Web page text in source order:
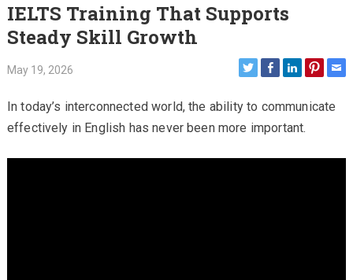
IELTS Training That Supports
Steady Skill Growth
May 19, 2026
In today’s interconnected world, the ability to communicate
effectively in English has never been more important.